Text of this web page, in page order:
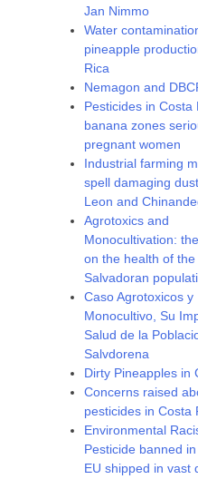
Jan Nimmo
Water
pineapple
Rica
Nemagon and
Pesticides in Costa
banana zones
pregnant women
Industrial farming
spell damaging
Leon and
Agrotoxics and
Monocultivation:
on the health of the
Salvadoran
Caso Agrotoxicos y
Monocultivo, Su
Salud de la
Salvdorena
Dirty Pineapples in
Concerns raised
pesticides in Costa
Environmental
Pesticide banned
EU shipped in vast